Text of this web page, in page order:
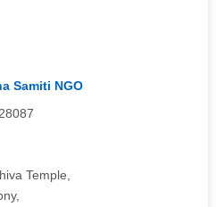
Samiti NGO
Temple,